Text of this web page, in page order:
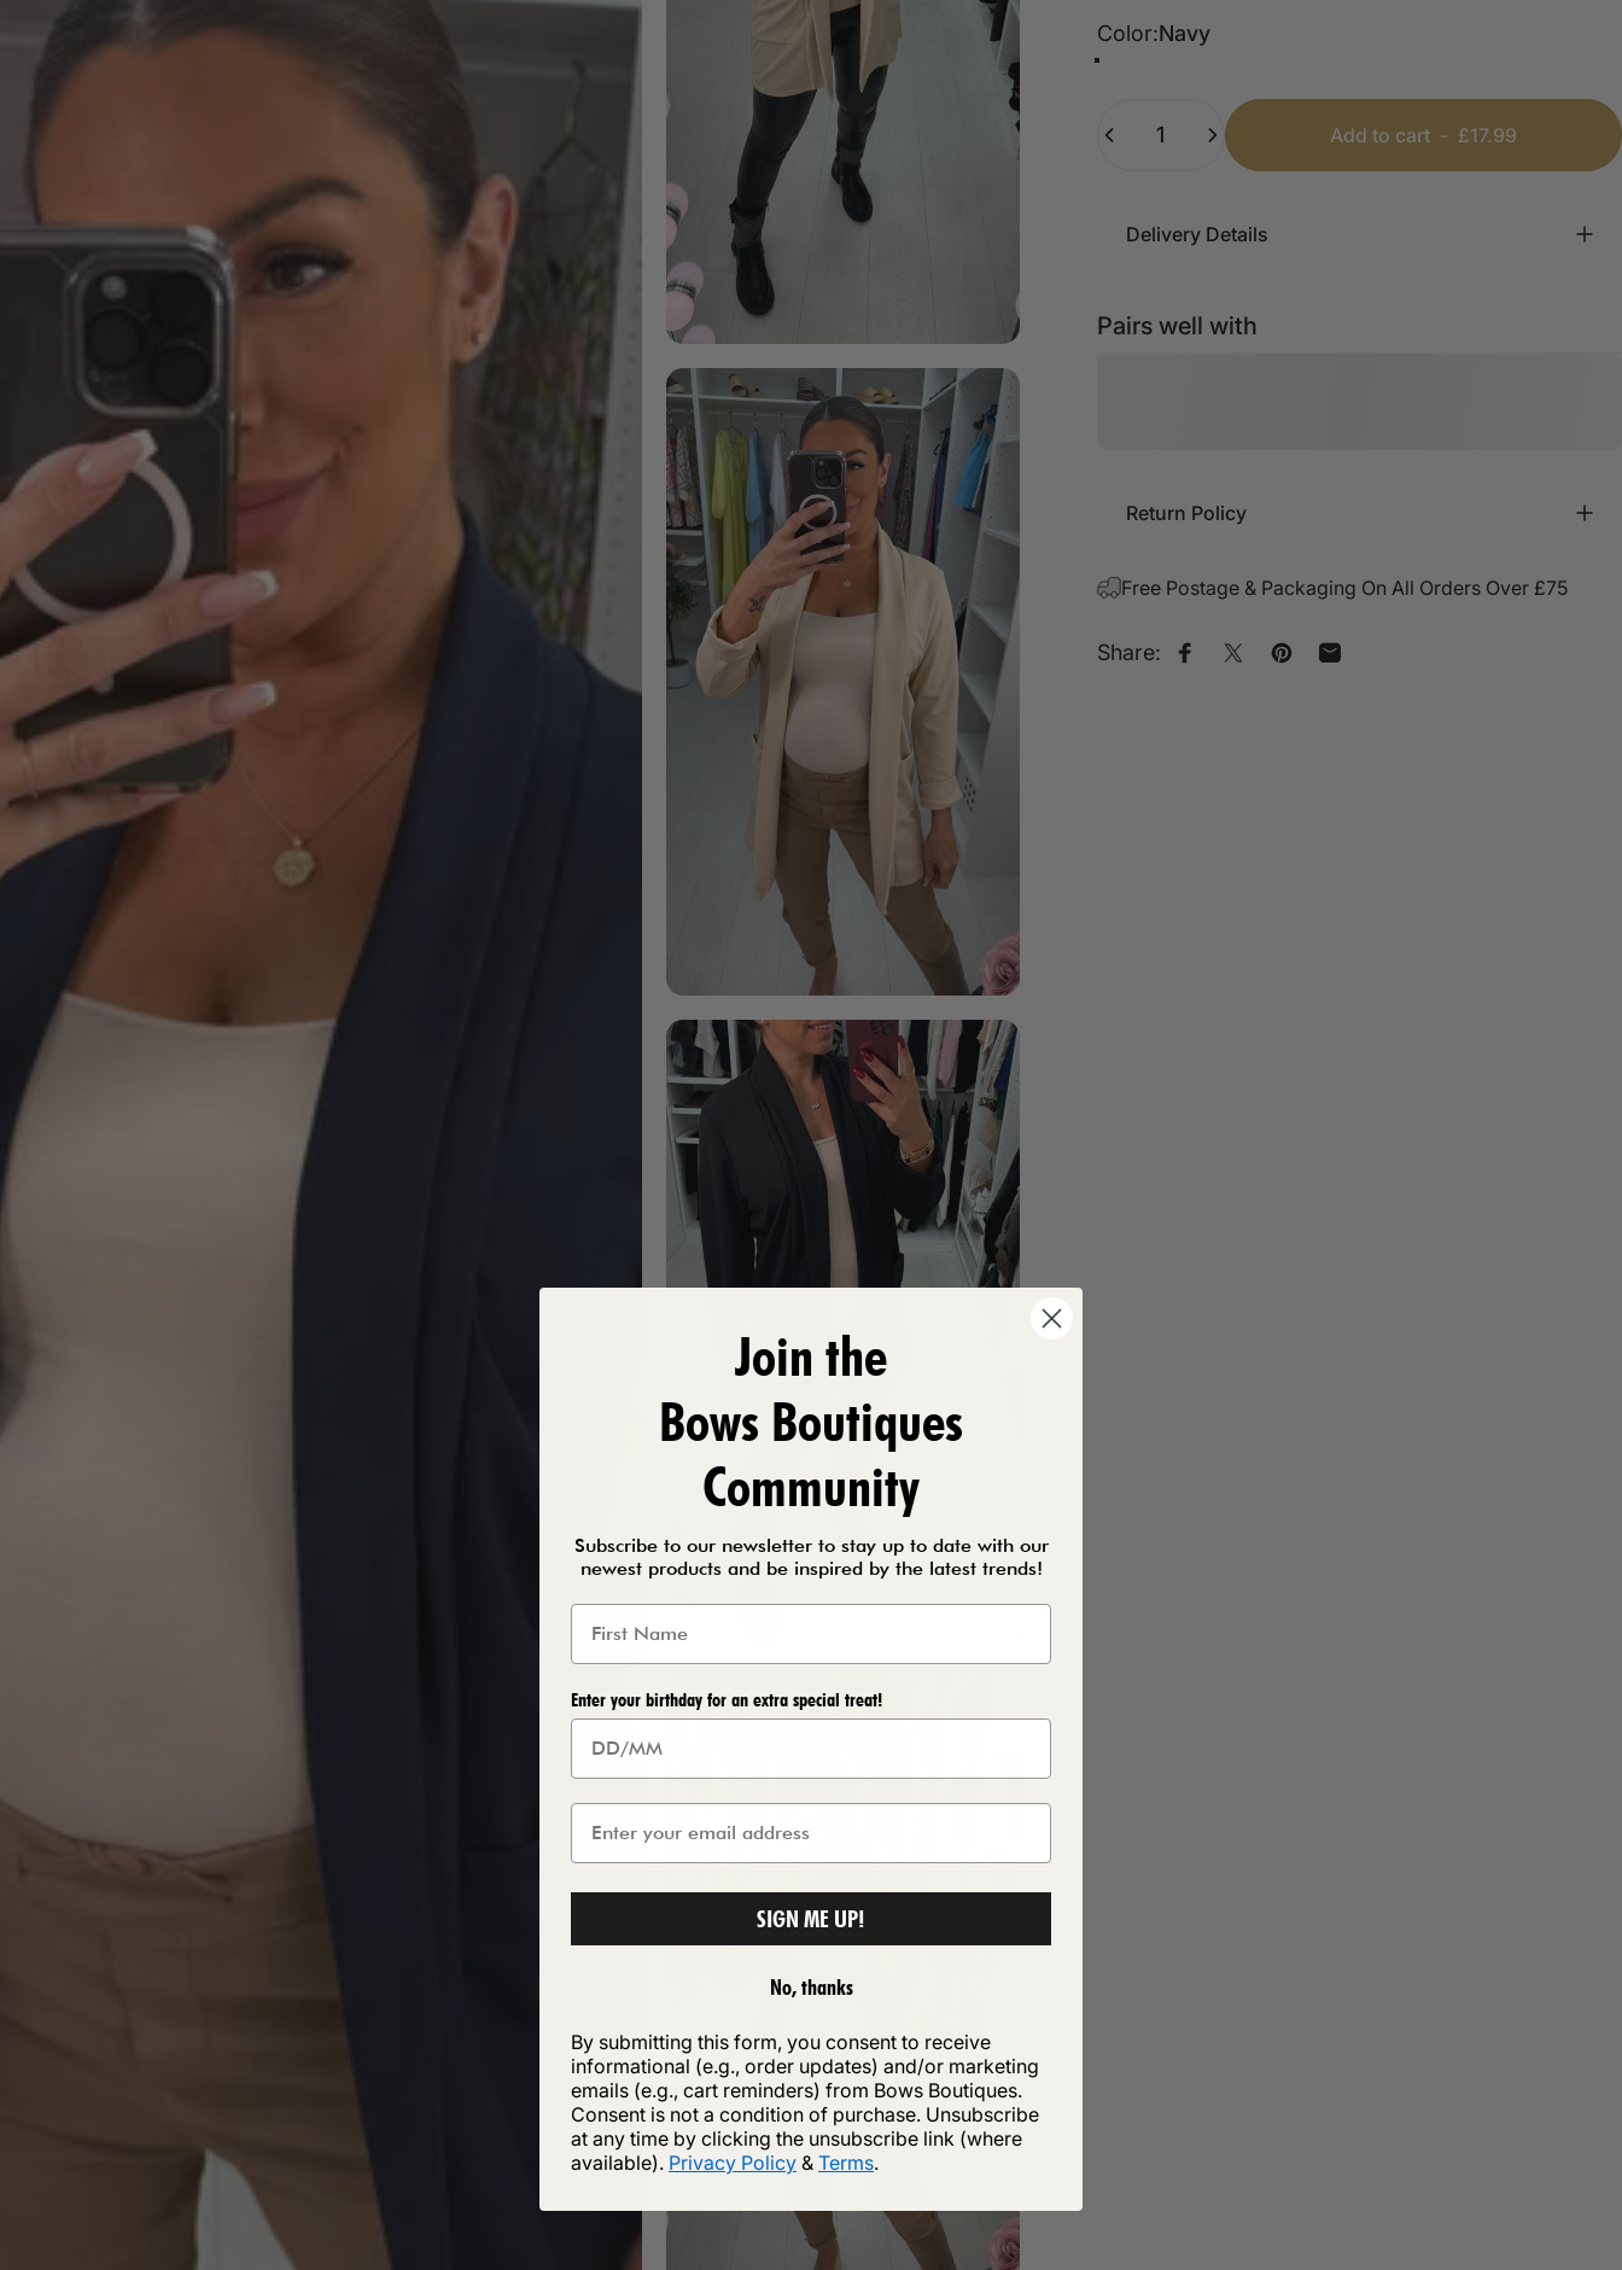
Color
Color:Navy
Black
Cream
Navy
Mocha
Add to cart- £17.99
Delivery Details
Pairs well with
Return Policy
Free Postage & Packaging On All Orders Over £75
Share: Share on Facebook
Share on X
Pin on Pinterest
Share by Email
Join the
Bows Boutiques
Community
Subscribe to our newsletter to stay up to date with our
newest products and be inspired by the latest trends!
Enter your birthday for an extra special treat!
SIGN ME UP!
No, thanks
By submitting this form, you consent to receive
informational (e.g., order updates) and/or marketing
emails (e.g., cart reminders) from Bows Boutiques.
Consent is not a condition of purchase. Unsubscribe
at any time by clicking the unsubscribe link (where
available). Privacy Policy & Terms.